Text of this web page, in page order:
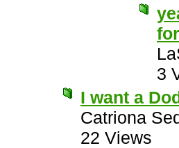
3
I want a
Catriona
22 Views